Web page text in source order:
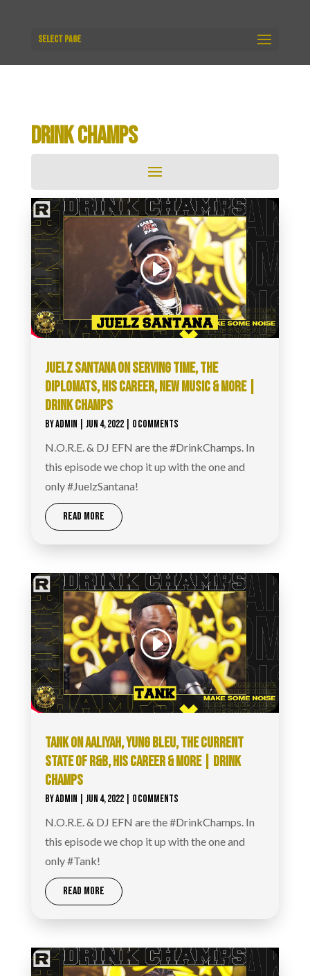
Select Page
DRINK CHAMPS
JUELZ SANTANA ON SERVING TIME, THE
DIPLOMATS, HIS CAREER, NEW MUSIC & MORE |
DRINK CHAMPS
BYADMIN JUN 4, 2022| 0 COMMENTS
N.O.R.E. & DJ EFN are the #DrinkChamps. In
this episode we chop it up with the one and
only #JuelzSantana!
READ MORE
TANK ON AALIYAH, YUNG BLEU, THE CURRENT
STATE OF R&B, HIS CAREER & MORE | DRINK
CHAMPS
BYADMIN JUN 4, 2022| 0 COMMENTS
N.O.R.E. & DJ EFN are the #DrinkChamps. In
this episode we chop it up with the one and
only #Tank!
READ MORE